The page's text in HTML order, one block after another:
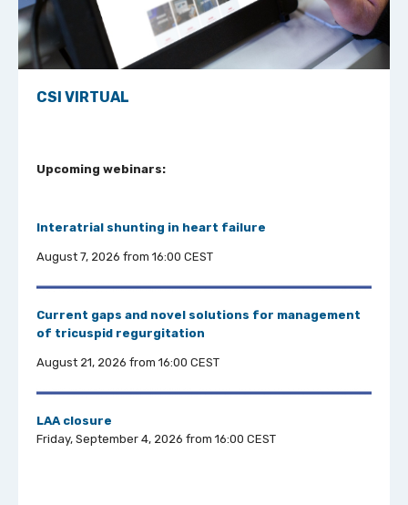
CSI VIRTUAL
Upcoming webinars:
Interatrial shunting in heart failure
August 7, 2026 from 16:00 CEST
Current gaps and novel solutions for management
of tricuspid regurgitation
August 21, 2026 from 16:00 CEST
LAA closure
Friday, September 4, 2026 from 16:00 CEST